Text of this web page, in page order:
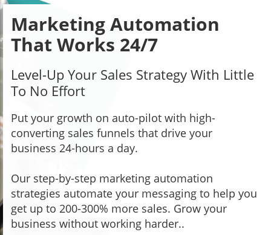
Marketing Automation
That Works 24/7
Level-Up Your Sales Strategy With Little
To No Effort
Put your growth on auto-pilot with high-
converting sales funnels that drive your
business 24-hours a day.
Our step-by-step marketing automation
strategies automate your messaging to help you
get up to 200-300% more sales. Grow your
business without working harder..